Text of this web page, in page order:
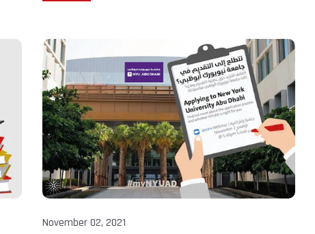
November 02, 2021